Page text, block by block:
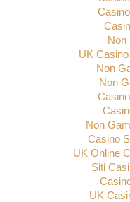
Non
UK
Non
Non
Non
Casino
UK Online
Siti
UK